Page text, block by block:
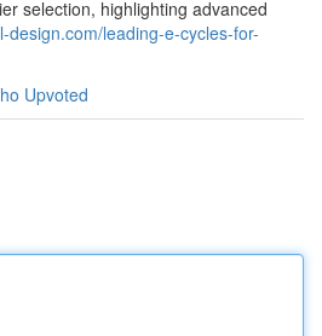
selection, highlighting advanced
design.com/leading-e-cycles-for-
Upvoted